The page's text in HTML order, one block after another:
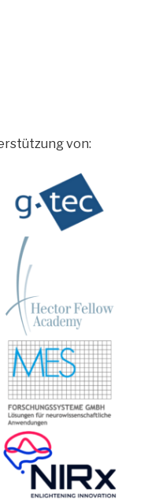
von: